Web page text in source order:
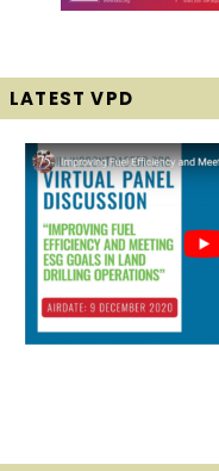
LATEST VPD